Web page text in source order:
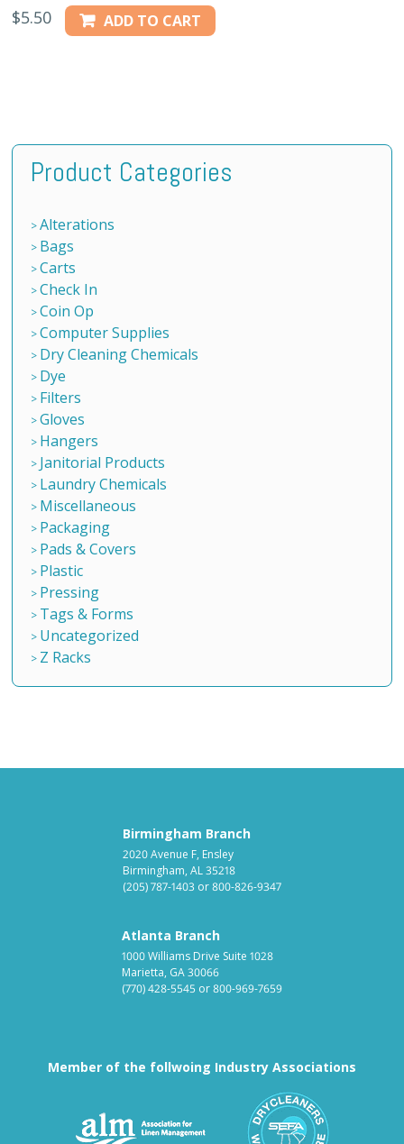
$5.50 ADD TO CART
Product Categories
Alterations
Bags
Carts
Check In
Coin Op
Computer Supplies
Dry Cleaning Chemicals
Dye
Filters
Gloves
Hangers
Janitorial Products
Laundry Chemicals
Miscellaneous
Packaging
Pads & Covers
Plastic
Pressing
Tags & Forms
Uncategorized
Z Racks
Birmingham Branch
2020 Avenue F, Ensley
Birmingham, AL 35218
(205) 787-1403 or800-826-9347
Atlanta Branch
1000 Williams Drive Suite 1028
Marietta, GA 30066
(770) 428-5545 or800-969-7659
Member of the follwoing Industry Associations
Association for Linen